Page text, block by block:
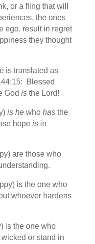
or a fling that will
the ones
ego, result in regret
they thought
is translated as
Blessed
God isthe Lord!
is hewho hasthe
hope isin
are those who
is the one who
whoever hardens
is the one who
or stand in